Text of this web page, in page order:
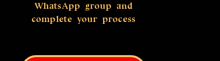
WhatsApp group and
complete your process